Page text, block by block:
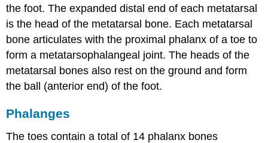
the foot. The expanded distal end of each metatarsal
is the head of the metatarsal bone. Each metatarsal
bone articulates with the proximal phalanx of a toe to
form a metatarsophalangeal joint. The heads of the
metatarsal bones also rest on the ground and form
the ball (anterior end) of the foot.
Phalanges
The toes contain a total of 14 phalanx bones